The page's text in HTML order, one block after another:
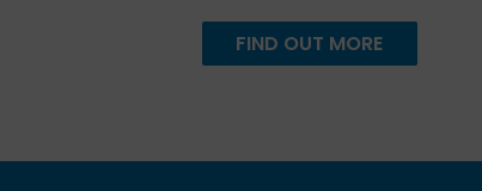
FIND OUT MORE